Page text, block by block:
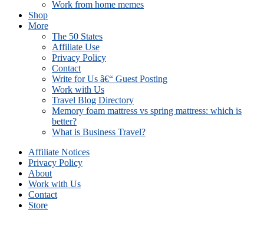
Work from home memes
Shop
More
The 50 States
Affiliate Use
Privacy Policy
Contact
Write for Us â€“ Guest Posting
Work with Us
Travel Blog Directory
Memory foam mattress vs spring mattress: which is
better?
What is Business Travel?
Affiliate Notices
Privacy Policy
About
Work with Us
Contact
Store